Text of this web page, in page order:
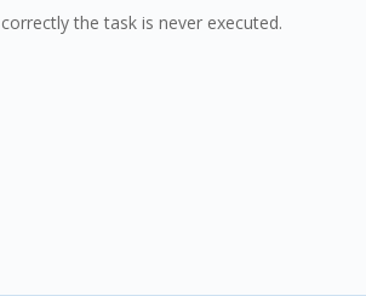
the task is never executed.